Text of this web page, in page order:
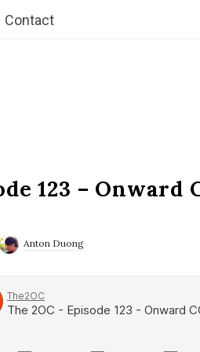
Contact
123 – Onward
Anton Duong